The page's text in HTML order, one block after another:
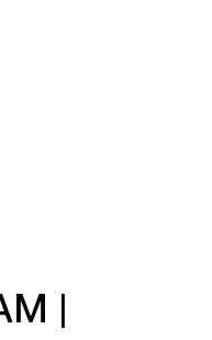
|